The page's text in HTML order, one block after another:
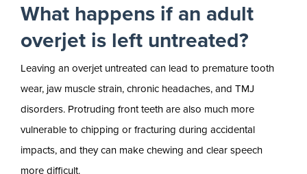
What happens if an adult
overjet is left untreated?
Leaving an overjet untreated can lead to premature tooth
wear, jaw muscle strain, chronic headaches, and TMJ
disorders. Protruding front teeth are also much more
vulnerable to chipping or fracturing during accidental
impacts, and they can make chewing and clear speech
more difficult.